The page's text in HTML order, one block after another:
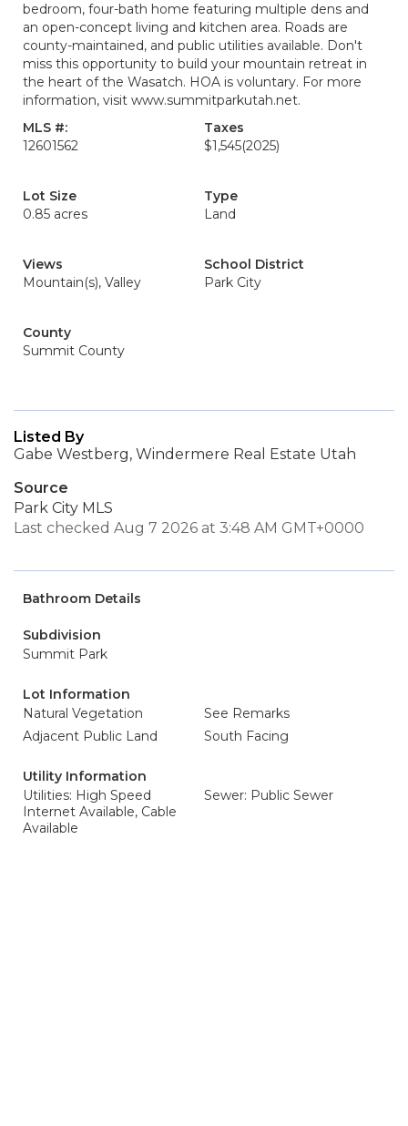
bedroom, four-bath home featuring multiple dens and
an open-concept living and kitchen area. Roads are
county-maintained, and public utilities available. Don't
miss this opportunity to build your mountain retreat in
the heart of the Wasatch. HOA is voluntary. For more
information, visit www.summitparkutah.net.
MLS #:
12601562
Taxes
$1,545(2025)
Lot Size
0.85 acres
Type
Land
Views
Mountain(s), Valley
School District
Park City
County
Summit County
Listed By
Gabe Westberg, Windermere Real Estate Utah
Source
Park City MLS
Last checked Aug 7 2026 at 3:48 AM GMT+0000
Bathroom Details
Subdivision
Summit Park
Lot Information
Natural Vegetation
See Remarks
Adjacent Public Land
South Facing
Utility Information
Utilities: High Speed
Internet Available, Cable
Available
Sewer: Public Sewer